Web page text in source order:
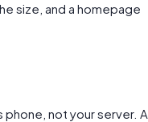
size, and a homepage
phone, not your server. A